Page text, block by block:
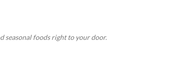
seasonal foods right to your door.